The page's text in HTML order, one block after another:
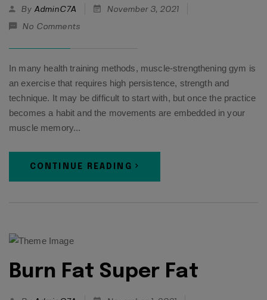
By AdminC7A November 3, 2021
No Comments
In many health training methods, muscle-strengthening gym is
an exercise that requires high persistence, strength and
technique. It may be difficult to start with, but once the practice
becomes a habit and the movements are embedded in your
muscle memory...
CONTINUE READING
Burn Fat Super Fat